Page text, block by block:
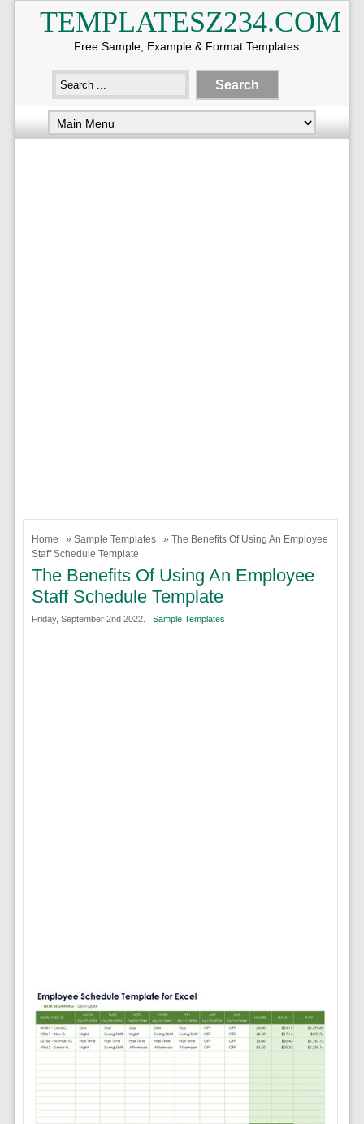
TEMPLATESZ234.COM
Free Sample, Example & Format Templates
Home » Sample Templates
» The Benefits Of Using An Employee
Staff Schedule Template
The Benefits Of Using An Employee
Staff Schedule Template
Friday, September 2nd 2022. | Sample Templates